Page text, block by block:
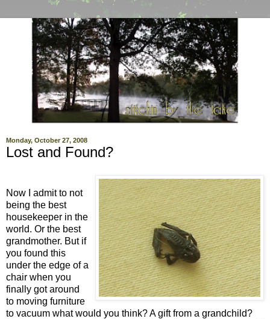
Monday, October 27, 2008
Lost and Found?
Now I admit to not
being the best
housekeeper in the
world. Or the best
grandmother. But if
you found this
under the edge of a
chair when you
finally got around
to moving furniture
to vacuum what would you think? A gift from a grandchild?